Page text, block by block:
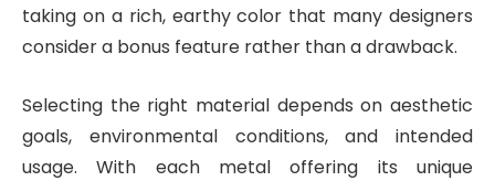
taking on a rich, earthy color that many designers
consider a bonus feature rather than a drawback.
Selecting the right material depends on aesthetic
goals, environmental conditions, and intended
usage. With each metal offering its unique